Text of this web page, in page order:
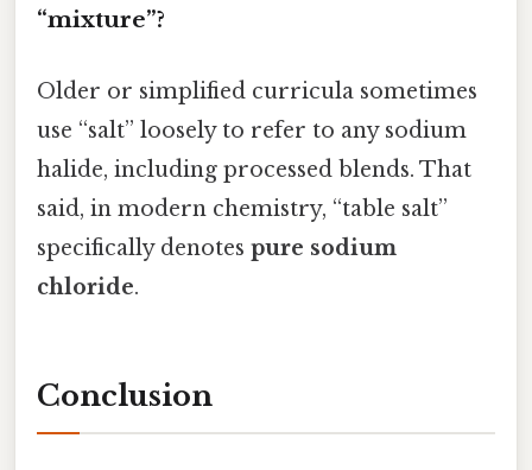
“mixture”?
Older or simplified curricula sometimes
use “salt” loosely to refer to any sodium
halide, including processed blends. That
said, in modern chemistry, “table salt”
specifically denotes pure sodium
chloride.
Conclusion